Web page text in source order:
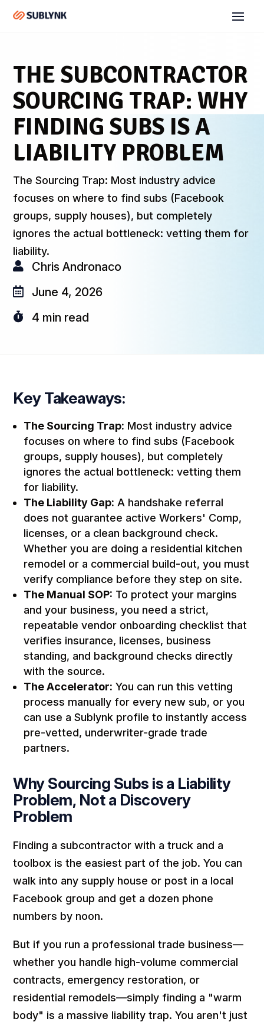
THE SUBCONTRACTOR
SOURCING TRAP: WHY
FINDING SUBS IS A
LIABILITY PROBLEM
The Sourcing Trap: Most industry advice
focuses on where to find subs (Facebook
groups, supply houses), but completely
ignores the actual bottleneck: vetting them for
liability.

Chris Andronaco
 June 4, 2026
 4 min read
Key Takeaways:
The Sourcing Trap: Most industry advice
focuses onwhere to find subs (Facebook
groups, supply houses), but completely
ignores the actual bottleneck: vetting them
for liability.
The Liability Gap: A handshake referral
does not guarantee active Workers' Comp,
licenses, or a clean background check.
Whether you are doing a residential kitchen
remodel or a commercial build-out, you must
verify compliance before they step on site.
The Manual SOP: To protect your margins
and your business, you need a strict,
repeatable vendor onboarding checklist that
verifies insurance, licenses, business
standing, and background checks directly
with the source.
The Accelerator: You can run this vetting
process manually for every new sub, or you
can use a Sublynk profile to instantly access
pre-vetted, underwriter-grade trade
partners.
Why Sourcing Subs is a Liability
Problem, Not a Discovery
Problem
Finding a subcontractor with a truck and a
toolbox is the easiest part of the job. You can
walk into any supply house or post in a local
Facebook group and get a dozen phone
numbers by noon.
But if you run a professional trade business—
whether you handle high-volume commercial
contracts, emergency restoration, or
residential remodels—simply finding a "warm
body" is a massive liability trap. You aren't just